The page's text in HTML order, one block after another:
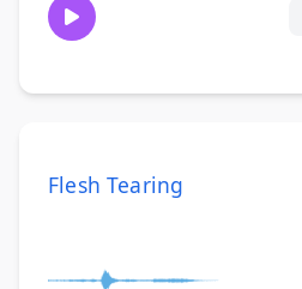
Flesh Tearing